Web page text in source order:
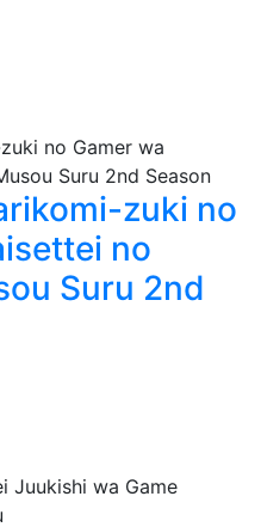
zuki no
no
Suru 2nd